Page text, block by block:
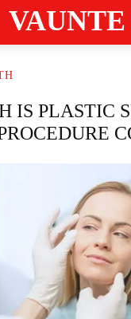
VAUNTE
IS PLASTIC